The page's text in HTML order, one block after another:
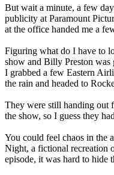
But wait a minute, a few
publicity at Paramount
at the office handed me a
Figuring what do I have to
show and Billy Preston was
I grabbed a few Eastern
the rain and headed to
They were still handing out
the show, so I guess they
You could feel chaos in the
Night, a fictional recreation
episode, it was hard to hide